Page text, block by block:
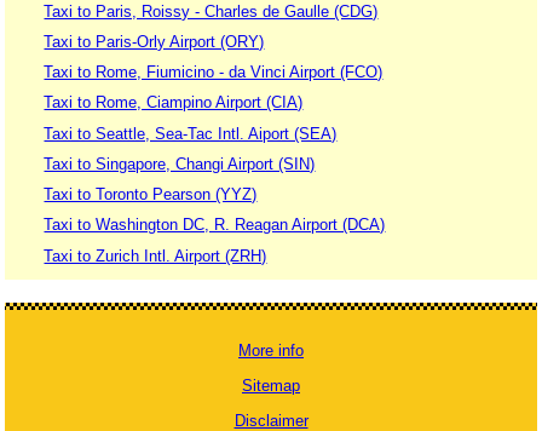
Taxi to Paris, Roissy - Charles de Gaulle (CDG)
Taxi to Paris-Orly Airport (ORY)
Taxi to Rome, Fiumicino - da Vinci Airport (FCO)
Taxi to Rome, Ciampino Airport (CIA)
Taxi to Seattle, Sea-Tac Intl. Aiport (SEA)
Taxi to Singapore, Changi Airport (SIN)
Taxi to Toronto Pearson (YYZ)
Taxi to Washington DC, R. Reagan Airport (DCA)
Taxi to Zurich Intl. Airport (ZRH)
More info
Sitemap
Disclaimer